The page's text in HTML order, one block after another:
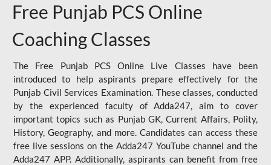
Free Punjab PCS Online
Coaching Classes
The Free Punjab PCS Online Live Classes have been
introduced to help aspirants prepare effectively for the
Punjab Civil Services Examination. These classes, conducted
by the experienced faculty of Adda247, aim to cover
important topics such as Punjab GK, Current Affairs, Polity,
History, Geography, and more. Candidates can access these
free live sessions on the Adda247 YouTube channel and the
Adda247 APP. Additionally, aspirants can benefit from free